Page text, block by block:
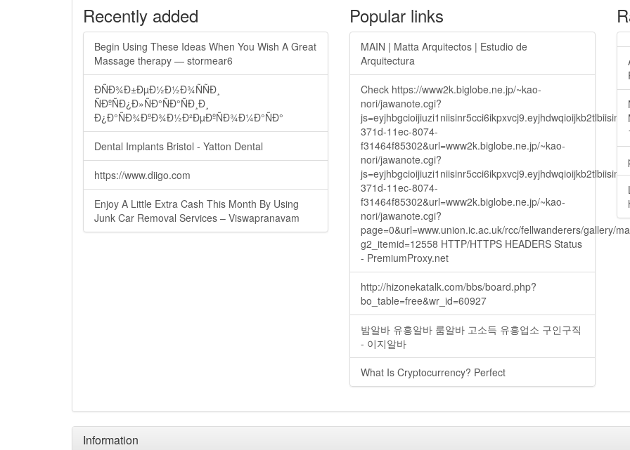
Recently added
Begin Using These Ideas When You Wish A Great
Massage therapy — stormear6
ÐÑÐ¾Ð±ÐµÐ½Ð½Ð¾ÑÑÐ¸
ÑÐºÑÐ¿Ð»ÑÐ°ÑÐ°ÑÐ¸Ð¸
Ð¿Ð°ÑÐ¾ÐºÐ¾Ð½Ð²ÐµÐºÑÐ¾Ð¼Ð°ÑÐ°
Dental Implants Bristol - Yatton Dental
https://www.diigo.com
Enjoy A Little Extra Cash This Month By Using
Junk Car Removal Services – Viswapranavam
Popular links
MAIN | Matta Arquitectos | Estudio de
Arquitectura
Check https://www2k.biglobe.ne.jp/~kao-
nori/jawanote.cgi?
371d-11ec-8074-
f31464f85302&url=www2k.biglobe.ne.jp/~kao-
nori/jawanote.cgi?
371d-11ec-8074-
f31464f85302&url=www2k.biglobe.ne.jp/~kao-
nori/jawanote.cgi?
page=0&url=www.union.ic.ac.uk/rcc/fellwanderers/gallery/
g2_itemid=12558 HTTP/HTTPS HEADERS Status
- PremiumProxy.net
http://hizonekatalk.com/bbs/board.php?
bo_table=free&wr_id=60927
밤알바 유흥알바 룸알바 고소득 유흥업소 구인구직
- 이지알바
What Is Cryptocurrency? Perfect
Information